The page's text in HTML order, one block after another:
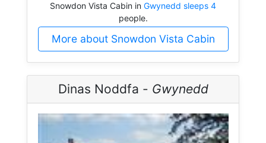
Snowdon Vista Cabin in Gwynedd sleeps 4
people.
More about Snowdon Vista Cabin
Dinas Noddfa - Gwynedd